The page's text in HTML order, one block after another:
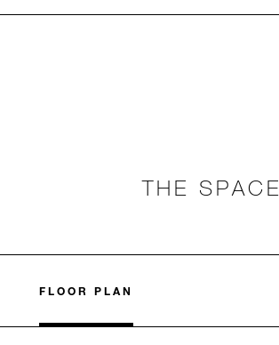
THE SPACE
FLOOR PLAN